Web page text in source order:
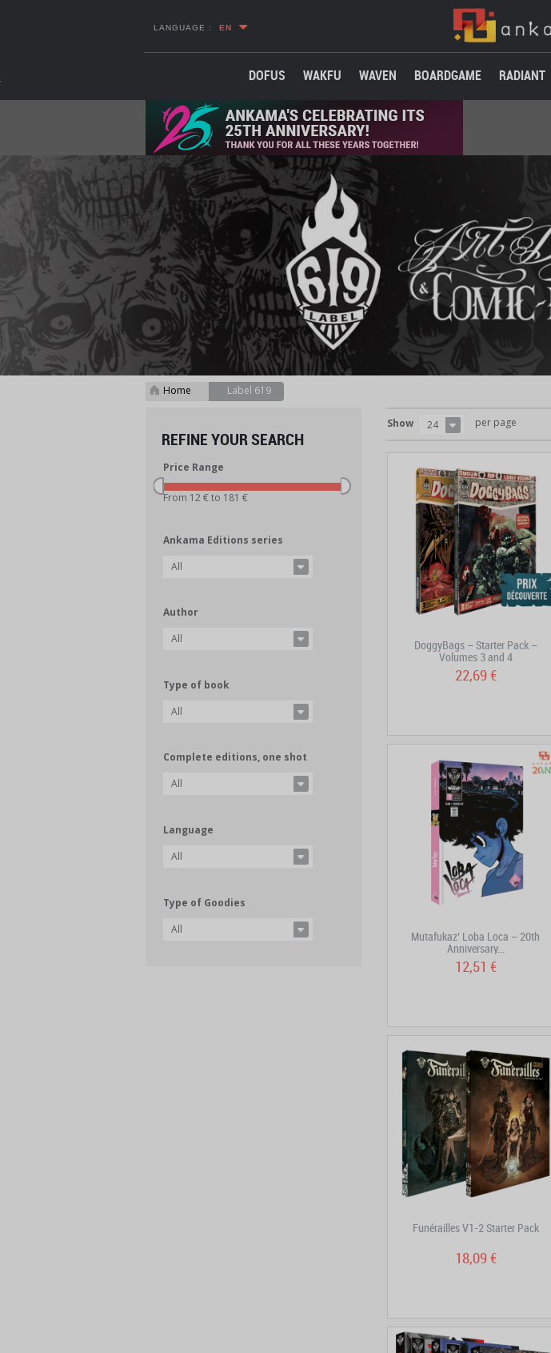
LANGUAGE : EN
DOFUS WAKFU WAVEN BOARDGAME RADIANT
Home Label 619
REFINE YOUR SEARCH
Price Range
From 12 € to 181 €
Ankama Editions series
All
Author
All
Type of book
All
Complete editions, one shot
All
Language
All
Type of Goodies
All
Show 24 per page
DoggyBags – Starter Pack –
Volumes 3 and 4
22,69 €
Mutafukaz’ Loba Loca – 20th
Anniversary...
12,51 €
Funérailles V1-2 Starter Pack
18,09 €